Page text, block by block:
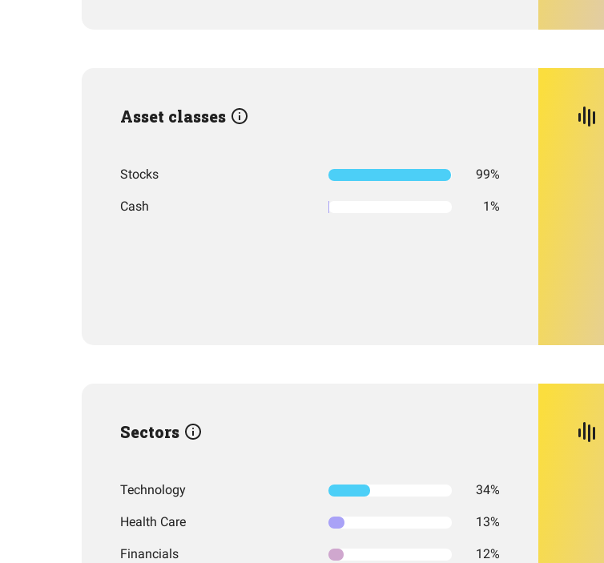
Asset classes
Stocks 99%
Cash 1%
Sectors
Technology 34%
Health Care 13%
Financials 12%